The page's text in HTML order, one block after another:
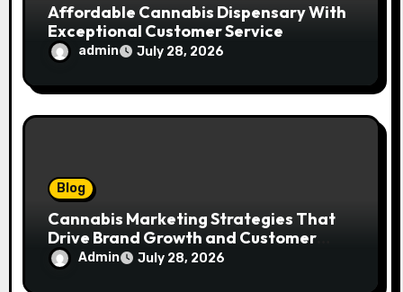
Affordable Cannabis Dispensary With
Exceptional Customer Service
admin July 28, 2026
Blog
Cannabis Marketing Strategies That
Drive Brand Growth and Customer
TrustAdmin July 28, 2026